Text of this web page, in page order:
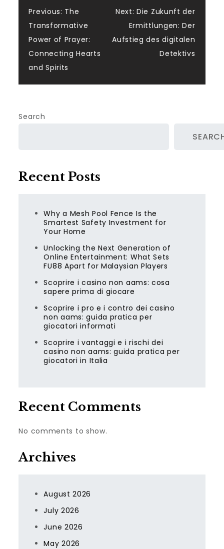
Post
navigation
Previous: The
Transformative
Power of Prayer:
Connecting Hearts
and Spirits
Next: Die Zukunft der
Ermittlungen: Der
Aufstieg des digitalen
Detektivs
Search
Recent Posts
Why a Mesh Pool Fence Is the
Smartest Safety Investment for
Your Home
Unlocking the Next Generation of
Online Entertainment: What Sets
FU88 Apart for Malaysian Players
Scoprire i casino non aams: cosa
sapere prima di giocare
Scoprire i pro e i contro dei casino
non aams: guida pratica per
giocatori informati
Scoprire i vantaggi e i rischi dei
casino non aams: guida pratica per
giocatori in Italia
Recent Comments
No comments to show.
Archives
August 2026
July 2026
June 2026
May 2026